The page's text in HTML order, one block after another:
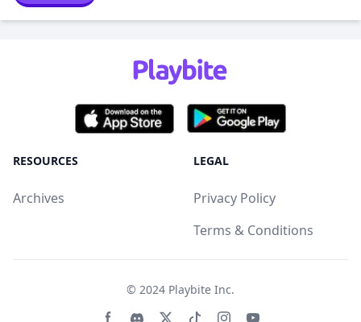
RESOURCES
Archives
LEGAL
Privacy Policy
Terms & Conditions
© 2024 Playbite Inc.